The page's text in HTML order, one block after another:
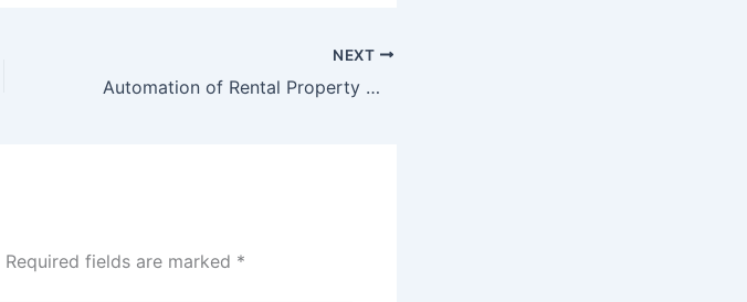
NEXT
Automation of Rental Property Management System Test phase, srs, design phase and source code final deliverable
Required fields are marked *